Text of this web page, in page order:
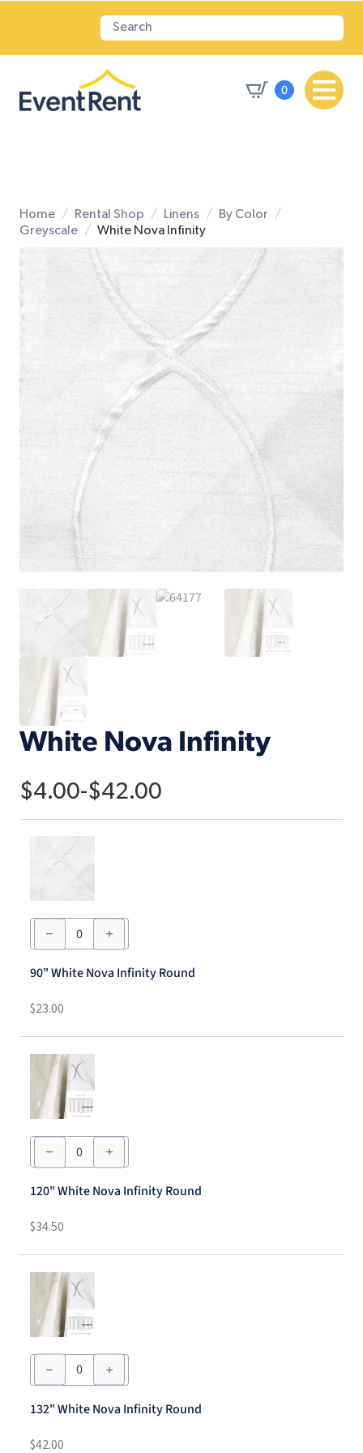
0
Home Rental Shop Linens
By Color
Greyscale
White Nova Infinity
White Nova Infinity
$4.00-$42.00
90"
White
Nova
Round
90" White Nova Infinity Round
$23.00
120"
White
Nova
Round
120" White Nova Infinity Round
$34.50
132"
White
Nova
Round
132" White Nova Infinity Round
$42.00